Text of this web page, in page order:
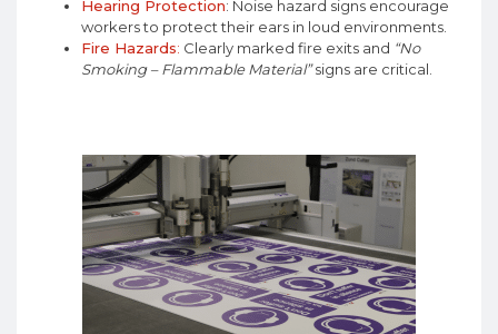
Hearing Protection: Noise hazard signs encourage
workers to protect their ears in loud environments.
Fire Hazards: Clearly marked fire exits and “No
Smoking – Flammable Material”signs are critical.